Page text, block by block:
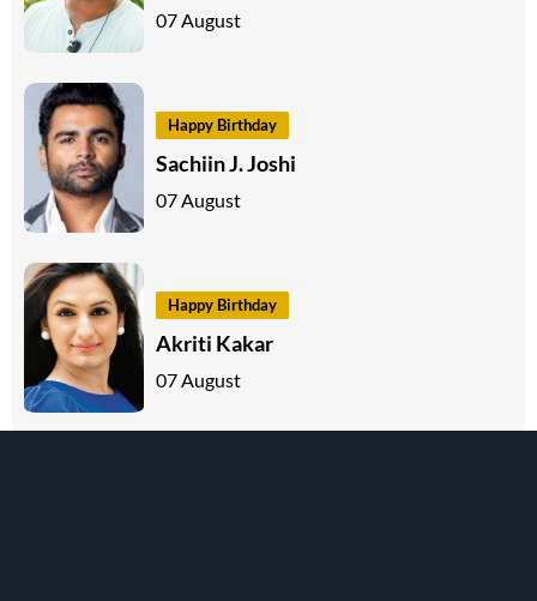
07 August
Happy Birthday
Sachiin J. Joshi
07 August
Happy Birthday
Akriti Kakar
07 August